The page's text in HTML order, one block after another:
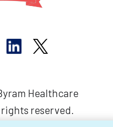
Healthcare
reserved.